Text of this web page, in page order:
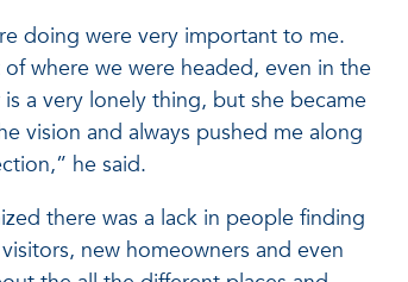
doing were very important to me.
where we were headed, even in the
a very lonely thing, but she became
vision and always pushed me along
he said.
there was a lack in people finding
new homeowners and even